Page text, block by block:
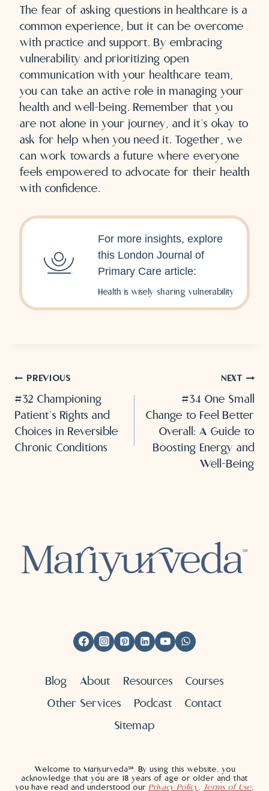
The fear of asking questions in healthcare is a
common experience, but it can be overcome
with practice and support. By embracing
vulnerability and prioritizing open
communication with your healthcare team,
you can take an active role in managing your
health and well-being. Remember that you
are not alone in your journey, and it’s okay to
ask for help when you need it. Together, we
can work towards a future where everyone
feels empowered to advocate for their health
with confidence.
For more insights, explore
this London Journal of
Primary Care article:
Health is wisely sharing vulnerability
Post
navigation
PREVIOUS
#32 Championing
Patient’s Rights and
Choices in Reversible
Chronic Conditions
NEXT
#34 One Small
Change to Feel Better
Overall: A Guide to
Boosting Energy and
Well-Being
Blog About Resources
Courses
Other Services
Podcast
Contact
Sitemap
Welcome to Mariyurveda℠. By using this website, you
acknowledge that you are 18 years of age or older and that
you have read and understood our Privacy Policy, Terms of Use,